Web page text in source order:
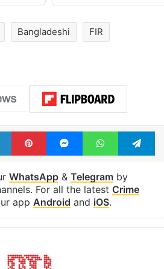
Bangladeshi FIR
LinkedInPinterestMessengerWhatsApp
WhatsApp& Telegramby
For all the latest Crime
app Android and iOS.